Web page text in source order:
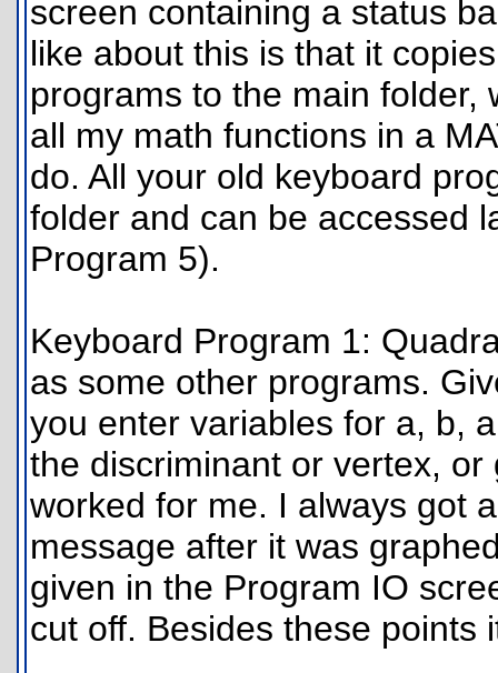
screen containing a status
like about this is that it
programs to the main folder,
all my math functions in a
do. All your old keyboard
folder and can be accessed
Program 5).
Keyboard Program 1:
as some other programs.
you enter variables for a, b,
the discriminant or vertex,
worked for me. I always got
message after it was
given in the Program IO
cut off. Besides these points